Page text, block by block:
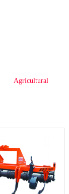
Agricultural